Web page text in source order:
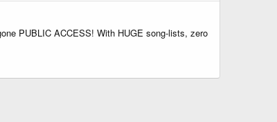
PUBLIC ACCESS! With HUGE song-lists, zero